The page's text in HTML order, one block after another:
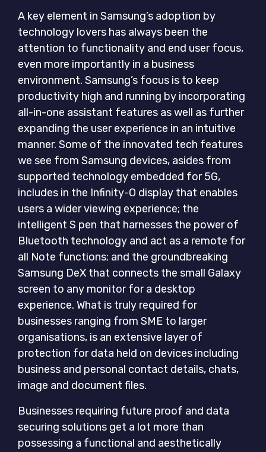
A key element in Samsung’s adoption by
technology lovers has always been the
attention to functionality and end user focus,
even more importantly in a business
environment. Samsung’s focus is to keep
productivity high and running by incorporating
all-in-one assistant features as well as further
expanding the user experience in an intuitive
manner. Some of the innovated tech features
we see from Samsung devices, asides from
supported technology embedded for 5G,
includes in the Infinity-O display that enables
users a wider viewing experience; the
intelligent S pen that harnesses the power of
Bluetooth technology and act as a remote for
all Note functions; and the groundbreaking
Samsung DeX that connects the small Galaxy
screen to any monitor for a desktop
experience. What is truly required for
businesses ranging from SME to larger
organisations, is an extensive layer of
protection for data held on devices including
business and personal contact details, chats,
image and document files.
Businesses requiring future proof and data
securing solutions get a lot more than
possessing a functional and aesthetically